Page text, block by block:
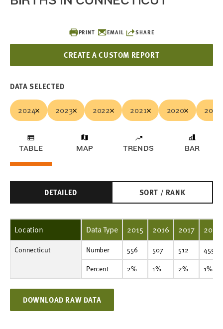
PRINT EMAIL SHARE
CREATE A CUSTOM REPORT
DATA SELECTED
2024 2023 2022 2021 2020 2019
TABLE MAP TRENDS BAR
DETAILED SORT / RANK
Location
Connecticut Number
556
507
512
459
461
436
488
440
442
424
Percent
2%
1%
2%
1%
1%
1%
1%
1%
1%
1%
Data Type 2015 2016 2017 2018
Number 556 507 512
459
Percent
2% 1% 2% 1%
DOWNLOAD RAW DATA